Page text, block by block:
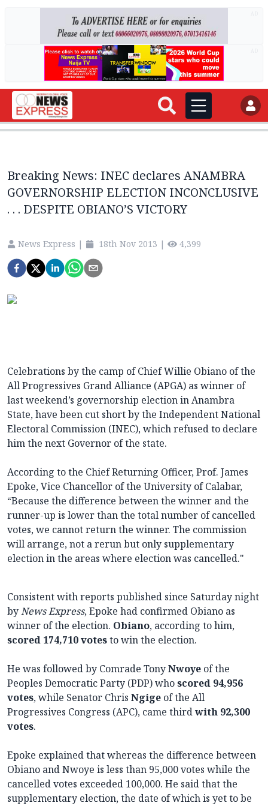
Breaking News: INEC declares ANAMBRA
GOVERNORSHIP ELECTION INCONCLUSIVE
. . . DESPITE OBIANO’S VICTORY
News Express | 18th Nov 2013 | 4,399
Celebrations by the camp of Chief Willie Obiano of the
All Progressives Grand Alliance (APGA) as winner of
lastweekend’s governorship election in Anambra
State, have been cut short by the Independent National
Electoral Commission (INEC), which refused to declare
him the next Governor of the state.
According to the Chief Returning Officer, Prof. James
Epoke, Vice Chancellor of the University of Calabar,
“Because the difference between the winner and the
runner-up is lower than the total number of cancelled
votes, we cannot return the winner. The commission
will arrange, not a rerun but only supplementary
election in the areas where election was cancelled."
Consistent with reports published since Saturday night
byNews Express, Epoke had confirmed Obiano as
winner of the election. Obiano, according to him,
scored 174,710 votesto win the election.
He was followed by Comrade TonyNwoye of the
Peoples Democratic Party (PDP)whoscored 94,956
votes, while Senator Chris Ngige of the All
Progressives Congress (APC), came thirdwith 92,300
votes.
Epoke explained that whereas the difference between
Obiano and Nwoye is less than 95,000 votes while the
cancelled votes exceeded 100,000. He said that the
supplementary election, the date of which is yet to be